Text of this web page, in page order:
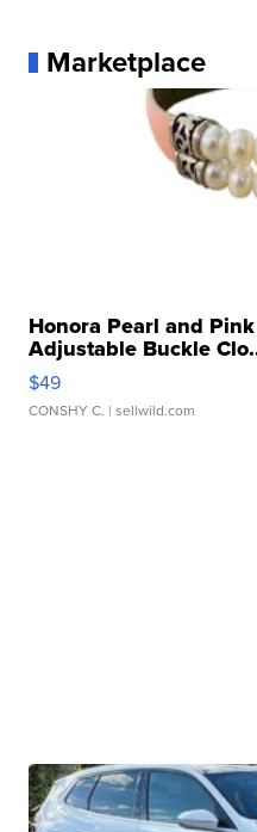
Marketplace
Honora Pearl and
Adjustable Buckle
$49
CONSHY C. | sellwild.com